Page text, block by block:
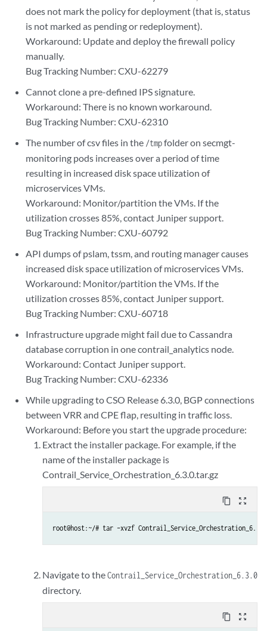
does not mark the policy for deployment (that is, status
is not marked as pending or redeployment).
Workaround: Update and deploy the firewall policy
manually.
Bug Tracking Number: CXU-62279
Cannot clone a pre-defined IPS signature.
Workaround: There is no known workaround.
Bug Tracking Number: CXU-62310
The number of csv files in the /tmpfolder on secmgt-
monitoring pods increases over a period of time
resulting in increased disk space utilization of
microservices VMs.
Workaround: Monitor/partition the VMs. If the
utilization crosses 85%, contact Juniper support.
Bug Tracking Number: CXU-60792
API dumps of pslam, tssm, and routing manager causes
increased disk space utilization of microservices VMs.
Workaround: Monitor/partition the VMs. If the
utilization crosses 85%, contact Juniper support.
Bug Tracking Number: CXU-60718
Infrastructure upgrade might fail due to Cassandra
database corruption in one contrail_analytics node.
Workaround: Contact Juniper support.
Bug Tracking Number: CXU-62336
While upgrading to CSO Release 6.3.0, BGP connections
between VRR and CPE flap, resulting in traffic loss.
Workaround: Before you start the upgrade procedure:
Extract the installer package. For example, if the
name of the installer package is
Contrail_Service_Orchestration_6.3.0.tar.gz
content_copy zoom_out_map
root@host:~/# tar –xvzf
Navigate to theContrail_Service_Orchestration_6.3.0
directory.
content_copy zoom_out_map